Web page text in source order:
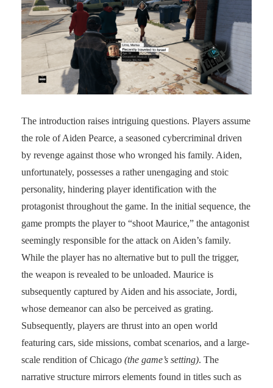
The introduction raises intriguing questions. Players assume
the role of Aiden Pearce, a seasoned cybercriminal driven
by revenge against those who wronged his family. Aiden,
unfortunately, possesses a rather unengaging and stoic
personality, hindering player identification with the
protagonist throughout the game. In the initial sequence, the
game prompts the player to “shoot Maurice,” the antagonist
seemingly responsible for the attack on Aiden’s family.
While the player has no alternative but to pull the trigger,
the weapon is revealed to be unloaded. Maurice is
subsequently captured by Aiden and his associate, Jordi,
whose demeanor can also be perceived as grating.
Subsequently, players are thrust into an open world
featuring cars, side missions, combat scenarios, and a large-
scale rendition of Chicago (the game’s setting). The
narrative structure mirrors elements found in titles such as